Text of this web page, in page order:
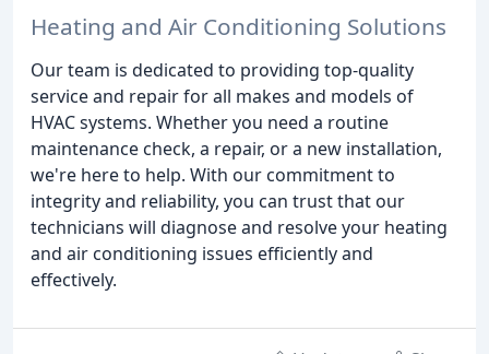
Heating and Air Conditioning Solutions
Our team is dedicated to providing top-quality
service and repair for all makes and models of
HVAC systems. Whether you need a routine
maintenance check, a repair, or a new installation,
we're here to help. With our commitment to
integrity and reliability, you can trust that our
technicians will diagnose and resolve your heating
and air conditioning issues efficiently and
effectively.